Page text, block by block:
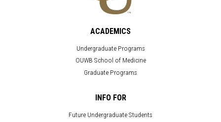
ACADEMICS
Undergraduate Programs
OUWB School of Medicine
Graduate Programs
INFO FOR
Future Undergraduate Students